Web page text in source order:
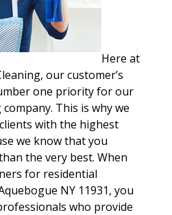
Here at
our customer’s
one priority for our
This is why we
with the highest
we know that you
the very best. When
for residential
NY 11931, you
who provide